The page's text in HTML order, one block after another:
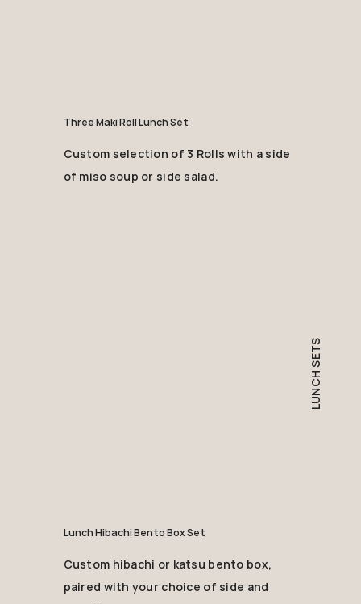
Three Maki Roll Lunch Set
Custom selection of 3 Rolls with a side
of miso soup or side salad.
Lunch Hibachi Bento Box Set
Custom hibachi or katsu bento box,
paired with your choice of side and
LUNCH SETS